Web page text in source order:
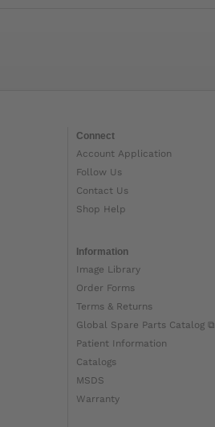
Connect
Account Application
Follow Us
Contact Us
Shop Help
Information
Image Library
Order Forms
Terms & Returns
Global Spare Parts Catalog ⧉
Patient Information
Catalogs
MSDS
Warranty